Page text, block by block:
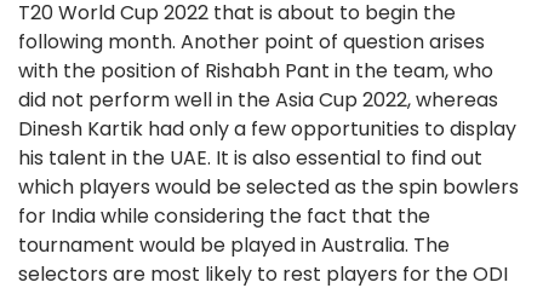
T20 World Cup 2022 that is about to begin the
following month. Another point of question arises
with the position of Rishabh Pant in the team, who
did not perform well in the Asia Cup 2022, whereas
Dinesh Kartik had only a few opportunities to display
his talent in the UAE. It is also essential to find out
which players would be selected as the spin bowlers
for India while considering the fact that the
tournament would be played in Australia. The
selectors are most likely to rest players for the ODI